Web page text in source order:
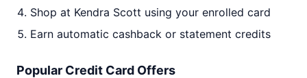
Shop at Kendra Scott using your enrolled card
Earn automatic cashback or statement credits
Popular Credit Card Offers